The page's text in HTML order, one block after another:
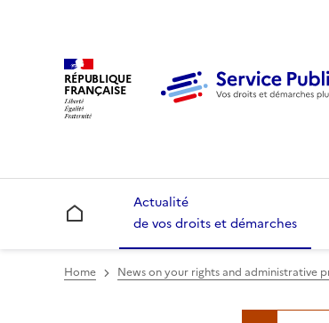
RÉPUBLIQUE
FRANÇAISE
Accueil
Actualité
de vos droits et démarches
Home News on your rights and administrative